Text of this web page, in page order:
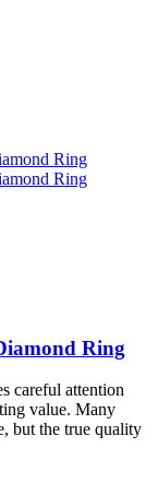
Ring
careful attention
value. Many
but the true quality